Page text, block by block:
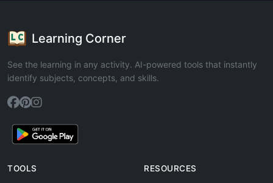
Learning Corner
See the learning in any activity. AI-powered tools that instantly
identify subjects, concepts, and skills.
TOOLS RESOURCES